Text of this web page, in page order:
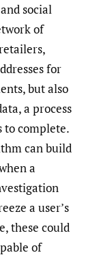
social
of
for
but also
a process
to complete.
can build
a
a user’s
these could
of